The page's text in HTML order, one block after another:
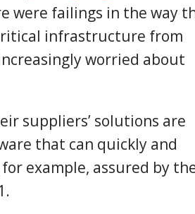
were failings in the way
infrastructure from
worried about
suppliers’ solutions are
that can quickly and
example, assured by